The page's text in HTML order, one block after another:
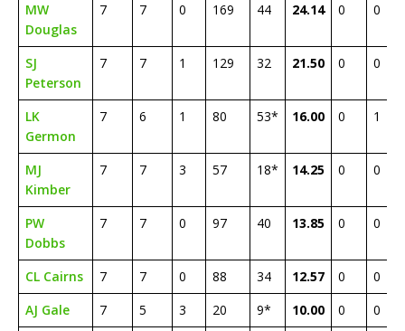
MW
Douglas
7 7 0 169 44 24.14 0 0
SJ
Peterson
7 7 1 129 32 21.50 0 0
LK
Germon
7 6 1 80 53* 16.00 0 1
MJ
Kimber
7 7 3 57 18* 14.25 0 0
PW
Dobbs
7 7 0 97 40 13.85 0 0
CL Cairns 7 7 0 88 34 12.57 0 0
AJ Gale
7 5 3 20 9* 10.00 0 0